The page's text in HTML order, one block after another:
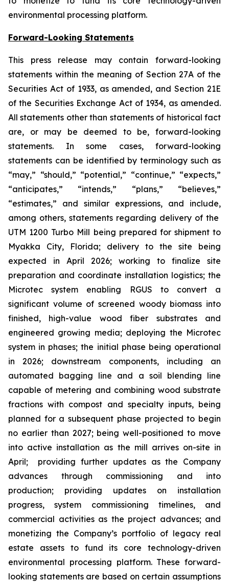
environmental processing platform.
Forward-Looking Statements
This press release may contain forward-looking
statements within the meaning of Section 27A of the
Securities Act of 1933, as amended, and Section 21E
of the Securities Exchange Act of 1934, as amended.
All statements other than statements of historical fact
are, or may be deemed to be, forward-looking
statements. In some cases, forward-looking
statements can be identified by terminology such as
“may,” “should,” “potential,” “continue,” “expects,”
“anticipates,” “intends,” “plans,” “believes,”
“estimates,” and similar expressions, and include,
among others, statements regarding delivery of the
UTM 1200 Turbo Mill being prepared for shipment to
Myakka City, Florida; delivery to the site being
expected in April 2026; working to finalize site
preparation and coordinate installation logistics; the
Microtec system enabling RGUS to convert a
significant volume of screened woody biomass into
finished, high-value wood fiber substrates and
engineered growing media; deploying the Microtec
system in phases; the initial phase being operational
in 2026; downstream components, including an
automated bagging line and a soil blending line
capable of metering and combining wood substrate
fractions with compost and specialty inputs, being
planned for a subsequent phase projected to begin
no earlier than 2027; being well-positioned to move
into active installation as the mill arrives on-site in
April; providing further updates as the Company
advances through commissioning and into
production; providing updates on installation
progress, system commissioning timelines, and
commercial activities as the project advances; and
monetizing the Company’s portfolio of legacy real
estate assets to fund its core technology-driven
environmental processing platform. These forward-
looking statements are based on certain assumptions